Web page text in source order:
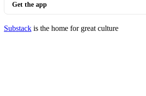
Get the app
Substack is the home for great culture